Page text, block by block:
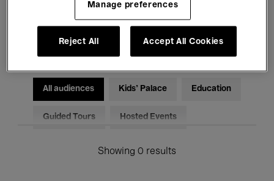
Electronic Music
All audiences Kids’ Palace Education
Guided Tours Hosted Events
Showing 0 results
Manage preferences
Reject All Accept All Cookies